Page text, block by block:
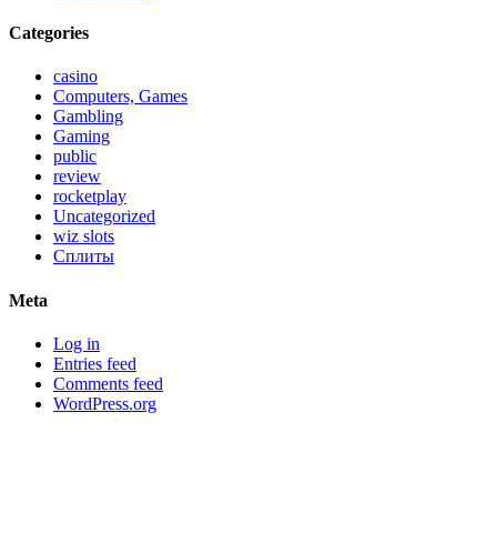
Categories
casino
Computers, Games
Gambling
Gaming
public
review
rocketplay
Uncategorized
wiz slots
Сплиты
Meta
Log in
Entries feed
Comments feed
WordPress.org